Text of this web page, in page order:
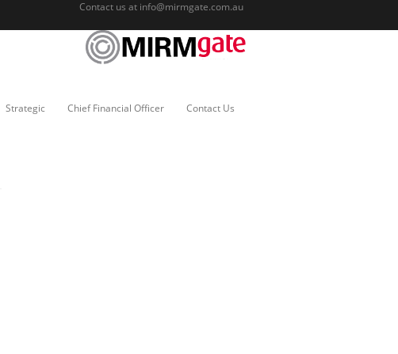
Contact us at info@mirmgate.com.au
Strategic Chief Financial Officer Contact Us